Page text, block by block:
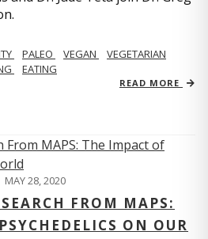
PALEO VEGAN
VEGETARIAN
EATING
READ MORE
MAY 28, 2020
FROM MAPS:
ON OUR